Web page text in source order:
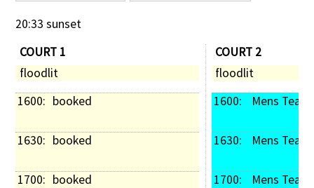
20:33 sunset
COURT 1
floodlit
1600: booked
1630: booked
1700: booked
COURT 2
floodlit
1600:
Mens
1630: Mens
1700: Mens